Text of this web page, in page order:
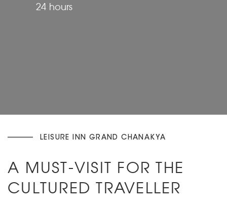
24 hours
LEISURE INN GRAND CHANAKYA
A MUST-VISIT FOR THE
CULTURED TRAVELLER